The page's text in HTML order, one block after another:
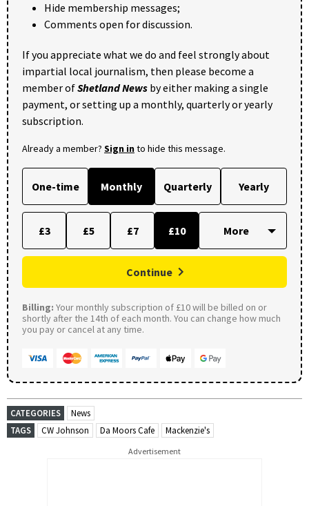
Hide membership messages;
Comments open for discussion.
If you appreciate what we do and feel strongly about
impartial local journalism, then please become a
member ofShetland News by either making a single
payment, or setting up a monthly, quarterly or yearly
subscription.
Already a member? Sign into hide this message.
One-time Monthly Quarterly Yearly
£3 £5 £7 £10
Continue
Billing: Your monthly subscription of £10 will be billed on or
shortly after the 14th of each month. You can change how much
you pay or cancel at any time.
CATEGORIES
News
TAGS
CW Johnson Da Moors Cafe Mackenzie's
Advertisement